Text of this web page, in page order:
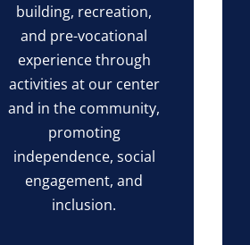
building, recreation,
and pre-vocational
experience through
activities at our center
and in the community,
promoting
independence, social
engagement, and
inclusion.